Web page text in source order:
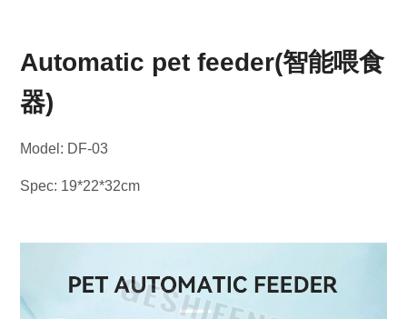
Automatic pet feeder(智能喂食
器)
Model: DF-03
Spec: 19*22*32cm